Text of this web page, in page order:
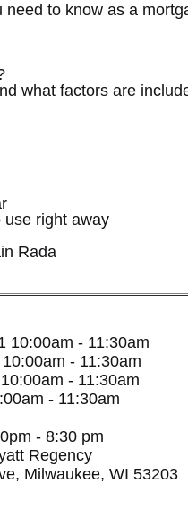
to know as a
what factors are
use right away
Rada
10:00am - 11:30am
- 11:30am
- 11:30am
- 11:30am
- 8:30 pm
Regency
Milwaukee, WI 53203